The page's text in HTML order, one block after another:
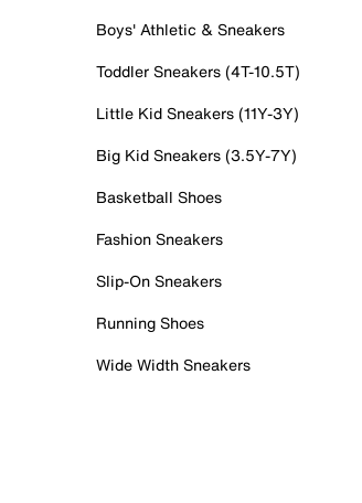
Boys' Athletic & Sneakers
Toddler Sneakers (4T-10.5T)
Little Kid Sneakers (11Y-3Y)
Big Kid Sneakers (3.5Y-7Y)
Basketball Shoes
Fashion Sneakers
Slip-On Sneakers
Running Shoes
Wide Width Sneakers